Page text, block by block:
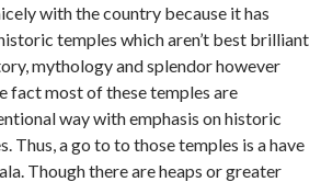
with the country because it has
temples which aren’t best brilliant
mythology and splendor however
fact most of these temples are
way with emphasis on historic
Thus, a go to to those temples is a have
Though there are heaps or greater